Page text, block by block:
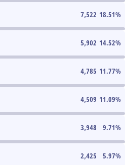
7,522 18.51%
5,902 14.52%
4,785 11.77%
4,509 11.09%
3,948 9.71%
2,425 5.97%